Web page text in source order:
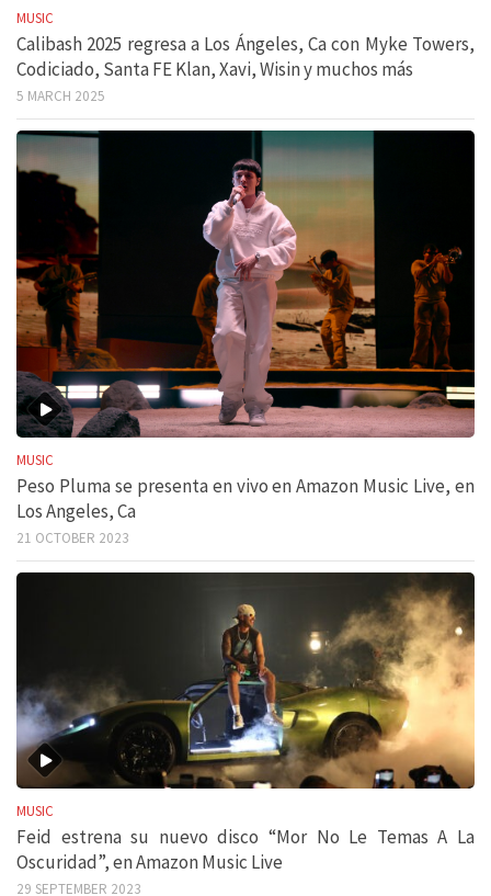
MUSIC
Calibash 2025 regresa a Los Ángeles, Ca con Myke Towers,
Codiciado, Santa FE Klan, Xavi, Wisin y muchos más
5 MARCH 2025
MUSIC
Peso Pluma se presenta en vivo en Amazon Music Live, en
Los Angeles, Ca
21 OCTOBER 2023
MUSIC
Feid estrena su nuevo disco “Mor No Le Temas A La
Oscuridad”, en Amazon Music Live
29 SEPTEMBER 2023